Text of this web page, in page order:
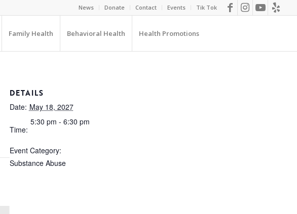
News Donate Contact Events Tik Tok
Family Health Behavioral Health Health Promotions
DETAILS
Date: May 18, 2027
Time:
5:30 pm - 6:30 pm
Event Category:
Substance Abuse